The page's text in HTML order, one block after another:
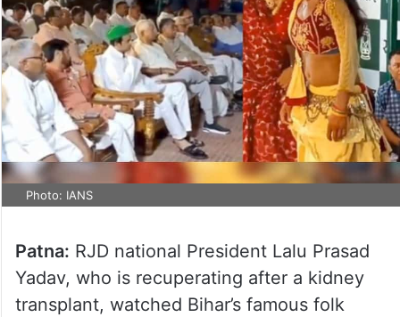
Photo: IANS
Patna: RJD national President Lalu Prasad
Yadav, who is recuperating after a kidney
transplant, watched Bihar’s famous folk